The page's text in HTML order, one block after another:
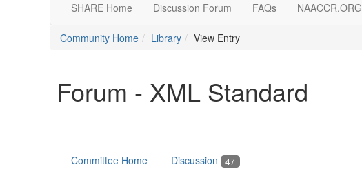
SHARE Home Discussion Forum FAQs NAACCR.ORG
Community Home Library View Entry
Forum - XML Standard
Committee Home Discussion 47